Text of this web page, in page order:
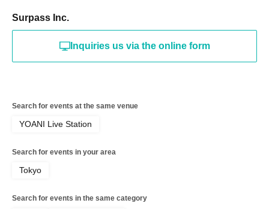
Surpass Inc.
Inquiries us via the online form
Search for events at the same venue
YOANI Live Station
Search for events in your area
Tokyo
Search for events in the same category